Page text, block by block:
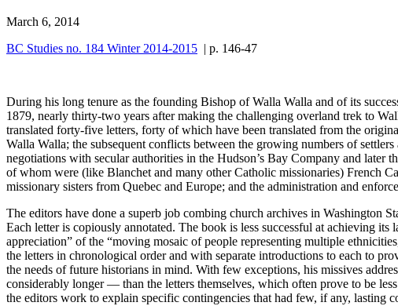
March 6, 2014
BC Studies no. 184 Winter 2014-2015 | p. 146-47
During his long tenure as the founding Bishop of Walla Walla and of its
1879, nearly thirty-two years after making the challenging overland trek to
translated forty-five letters, forty of which have been translated from the
Walla Walla; the subsequent conflicts between the growing numbers of
negotiations with secular authorities in the Hudson’s Bay Company and later
of whom were (like Blanchet and many other Catholic missionaries) French
missionary sisters from Quebec and Europe; and the administration and
The editors have done a superb job combing church archives in Washington
Each letter is copiously annotated. The book is less successful at achieving
appreciation” of the “moving mosaic of people representing multiple
the letters in chronological order and with separate introductions to each to
the needs of future historians in mind. With few exceptions, his missives
considerably longer — than the letters themselves, which often prove to be
the editors work to explain specific contingencies that had few, if any, lasting